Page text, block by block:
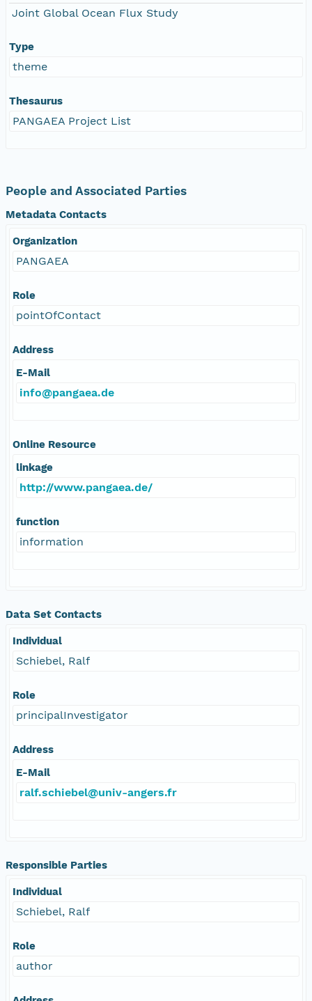
Joint Global Ocean Flux Study
Type
theme
Thesaurus
PANGAEA Project List
People and Associated Parties
Metadata Contacts
Organization
PANGAEA
Role
pointOfContact
Address
E-Mail
info@pangaea.de
Online Resource
linkage
http://www.pangaea.de/
function
information
Data Set Contacts
Individual
Schiebel, Ralf
Role
principalInvestigator
Address
E-Mail
ralf.schiebel@univ-angers.fr
Responsible Parties
Individual
Schiebel, Ralf
Role
author